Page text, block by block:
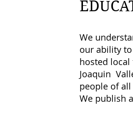
We
our ability
hosted
Joaquin
people of
We publish